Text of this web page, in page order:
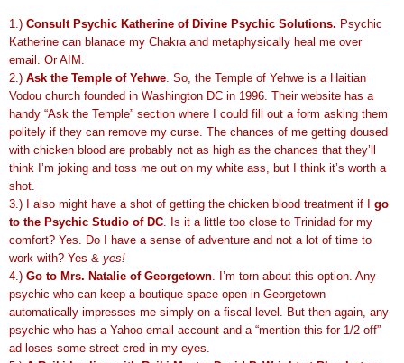
1.) Consult Psychic Katherine of Divine Psychic Solutions. Psychic
Katherine can blanace my Chakra and metaphysically heal me over
email. Or AIM.
2.) Ask the Temple of Yehwe . So, the Temple of Yehwe is a Haitian
Vodou church founded in Washington DC in 1996. Their website has a
handy “Ask the Temple” section where I could fill out a form asking them
politely if they can remove my curse. The chances of me getting doused
with chicken blood are probably not as high as the chances that they’ll
think I’m joking and toss me out on my white ass, but I think it’s worth a
shot.
3.) I also might have a shot of getting the chicken blood treatment if I go
to the Psychic Studio of DC . Is it a little too close to Trinidad for my
comfort? Yes. Do I have a sense of adventure and not a lot of time to
work with? Yes & yes!
4.) Go to Mrs. Natalie of Georgetown . I’m torn about this option. Any
psychic who can keep a boutique space open in Georgetown
automatically impresses me simply on a fiscal level. But then again, any
psychic who has a Yahoo email account and a “mention this for 1/2 off”
ad loses some street cred in my eyes.